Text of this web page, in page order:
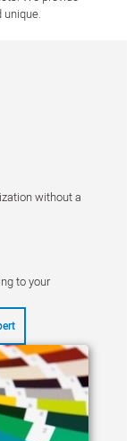
unique.
without a
to your